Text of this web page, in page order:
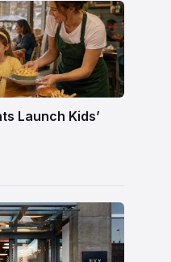
Launch Kids’